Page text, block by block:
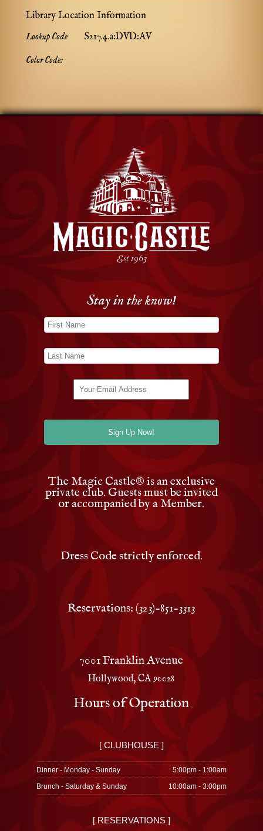
Library Location Information
Lookup Code
S217.4.a:DVD:AV
Color Code:
Stay in the know!
The Magic Castle® is an exclusive
private club. Guests must be invited
or accompanied by a Member.
Dress Code strictly enforced.
Reservations: (323)-851-3313
7001 Franklin Avenue
Hollywood, CA 90028
Hours of Operation
[ CLUBHOUSE ]
Dinner - Monday - Sunday
5:00pm - 1:00am
Brunch - Saturday & Sunday
10:00am - 3:00pm
[ RESERVATIONS ]